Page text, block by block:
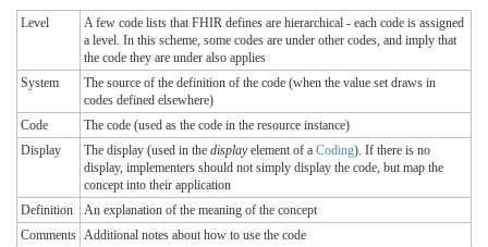
Level
A few code lists that FHIR defines are hierarchical - each code is assigned
a level. In this scheme, some codes are under other codes, and imply that
the code they are under also applies
System
The source of the definition of the code (when the value set draws in
codes defined elsewhere)
Code
The code (used as the code in the resource instance)
Display
The display (used in the displayelement of a Coding). If there is no
display, implementers should not simply display the code, but map the
concept into their application
Definition
An explanation of the meaning of the concept
Comments Additional notes about how to use the code